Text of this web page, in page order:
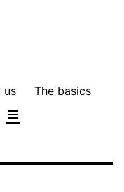
us The basics